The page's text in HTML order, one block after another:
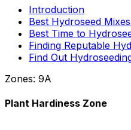
Introduction
Best Hydroseed
Best Time to
Finding Reputable
Find Out
Zones: 9A
Plant Hardiness Zone